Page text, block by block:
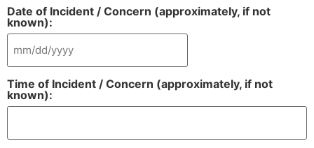
Date of Incident / Concern (approximately, if not
known):
Time of Incident / Concern (approximately, if not
known):